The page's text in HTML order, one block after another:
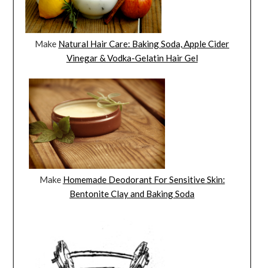
Make Natural Hair Care: Baking Soda, Apple Cider
Vinegar & Vodka-Gelatin Hair Gel
Make Homemade Deodorant For Sensitive Skin:
Bentonite Clay and Baking Soda